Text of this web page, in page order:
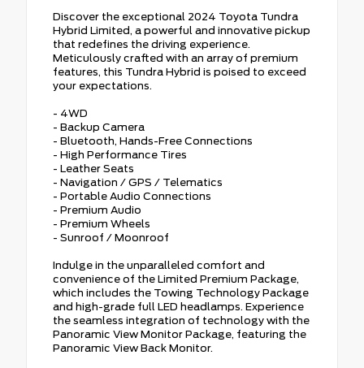
Discover the exceptional 2024 Toyota Tundra
Hybrid Limited, a powerful and innovative pickup
that redefines the driving experience.
Meticulously crafted with an array of premium
features, this Tundra Hybrid is poised to exceed
your expectations.
- 4WD
- Backup Camera
- Bluetooth, Hands-Free Connections
- High Performance Tires
- Leather Seats
- Navigation / GPS / Telematics
- Portable Audio Connections
- Premium Audio
- Premium Wheels
- Sunroof / Moonroof
Indulge in the unparalleled comfort and
convenience of the Limited Premium Package,
which includes the Towing Technology Package
and high-grade full LED headlamps. Experience
the seamless integration of technology with the
Panoramic View Monitor Package, featuring the
Panoramic View Back Monitor.